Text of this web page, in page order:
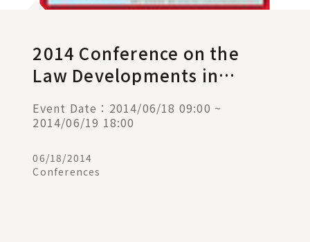
2014 Conference on the
Law Developments in
Taiwan, Mainland China,
Hong Kong, and Macau
Event Date：2014/06/18 09:00 ~
2014/06/19 18:00
06/18/2014
Conferences